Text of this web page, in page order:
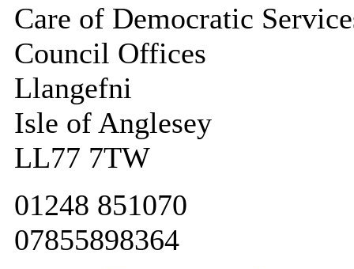
Care of Democratic
Council Offices
Llangefni
Isle of Anglesey
LL77 7TW
01248 851070
07855898364